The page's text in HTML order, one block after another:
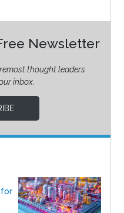
Newsletter
thought leaders
inbox.
for